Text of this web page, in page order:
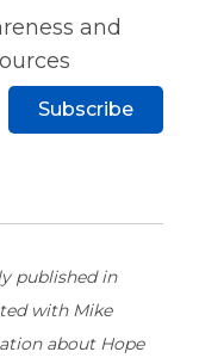
and
Subscribe
published in
with Mike
about Hope